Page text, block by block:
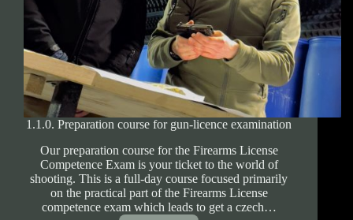
1.1.0. Preparation course for gun-licence examination
Our preparation course for the Firearms License
Competence Exam is your ticket to the world of
shooting. This is a full-day course focused primarily
on the practical part of the Firearms License
competence exam which leads to get a czech…